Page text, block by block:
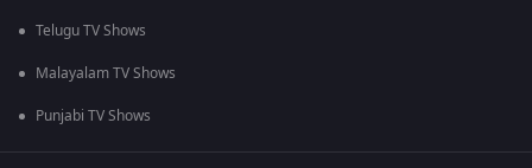
Telugu TV Shows
Malayalam TV Shows
Punjabi TV Shows